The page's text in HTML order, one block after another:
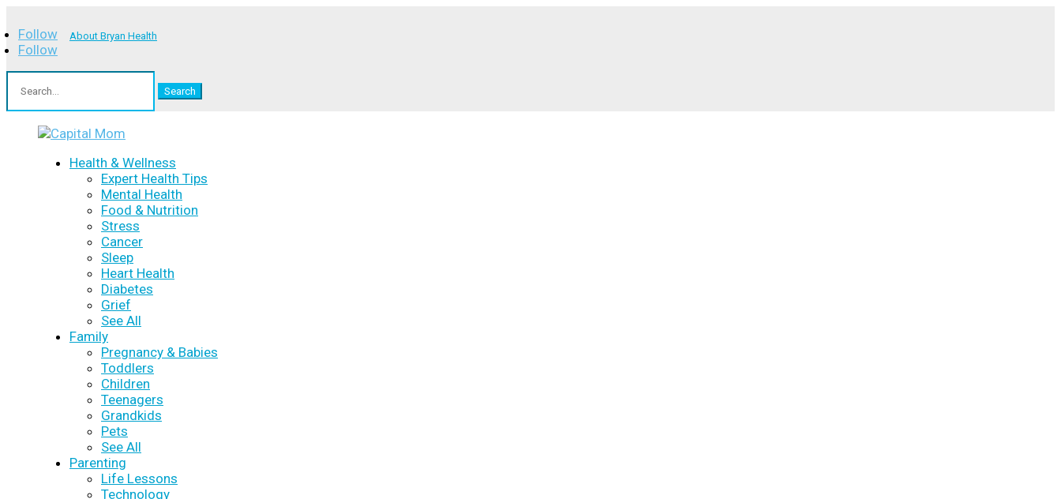
Follow
Follow
About Bryan Health
for:
Health & Wellness
Expert Health Tips
Mental Health
Food & Nutrition
Stress
Cancer
Sleep
Heart Health
Diabetes
Grief
See All
Family
Pregnancy & Babies
Toddlers
Children
Teenagers
Grandkids
Pets
See All
Parenting
Life Lessons
Technology